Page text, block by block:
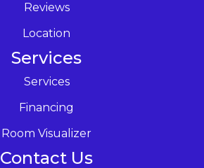
Reviews
Location
Services
Services
Financing
Room Visualizer
Contact Us